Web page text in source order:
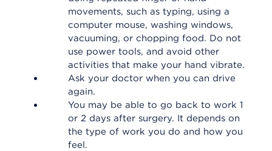
movements, such as typing, using a
computer mouse, washing windows,
vacuuming, or chopping food. Do not
use power tools, and avoid other
activities that make your hand vibrate.
Ask your doctor when you can drive
again.
You may be able to go back to work 1
or 2 days after surgery. It depends on
the type of work you do and how you
feel.